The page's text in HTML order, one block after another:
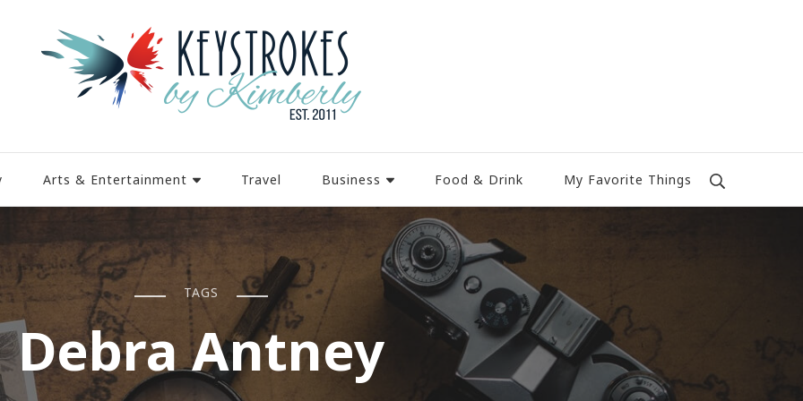
Arts & Entertainment Travel Business Food & Drink My Favorite Things
TAGS
Debra Antney